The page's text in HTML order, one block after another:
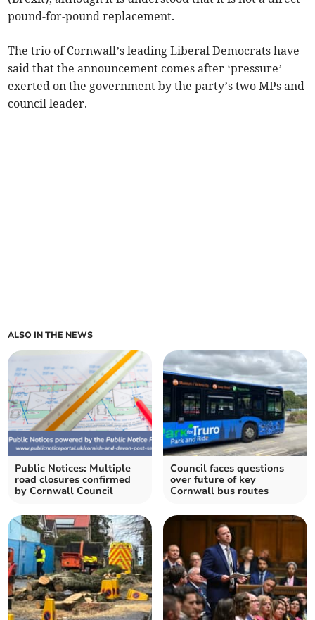
pound-for-pound replacement.
The trio of Cornwall’s leading Liberal Democrats have
said that the announcement comes after ‘pressure’
exerted on the government by the party’s two MPs and
council leader.
ALSO IN THE NEWS
Public Notices: Multiple
road closures confirmed
by Cornwall Council
Council faces questions
over future of key
Cornwall bus routes